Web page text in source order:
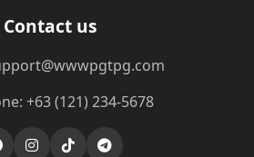
Contact us
+63 (121) 234-5678